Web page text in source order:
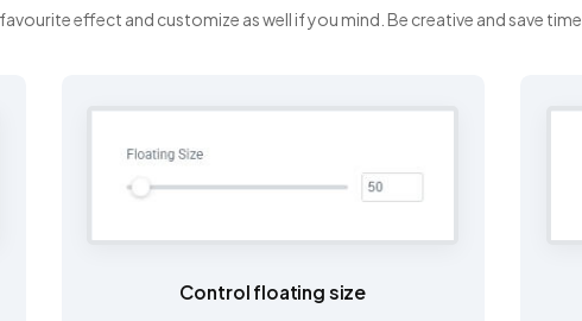
effect and customize as well if you mind. Be creative and save time.
Control floating size